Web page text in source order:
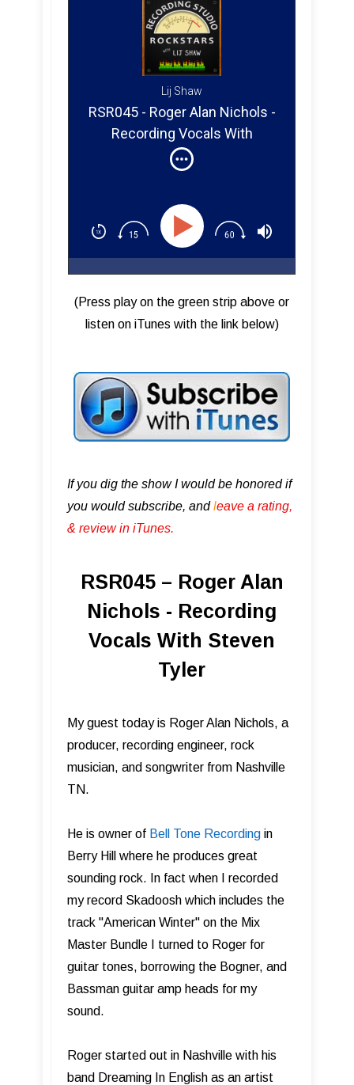
Lij Shaw
RSR045 - Roger Alan Nichols -
Recording Vocals With
Steven Tyler
(Press play on the green strip above or
listen on iTunes with the link below)
If you dig the show I would be honored if
you would subscribe, andleave a rating,
& review in iTunes .
RSR045 – Roger Alan
Nichols - Recording
Vocals With Steven
Tyler
My guest today is Roger Alan Nichols, a
producer, recording engineer, rock
musician, and songwriter from Nashville
TN.
He is owner of Bell Tone Record ing in
Berry Hill where he produces great
sounding rock. In fact when I recorded
my record Skadoosh which includes the
track "American Winter" on the Mix
Master Bundle I turned to Roger for
guitar tones, borrowing the Bogner, and
Bassman guitar amp heads for my
sound.
Roger started out in Nashville with his
band Dreaming In English as an artist